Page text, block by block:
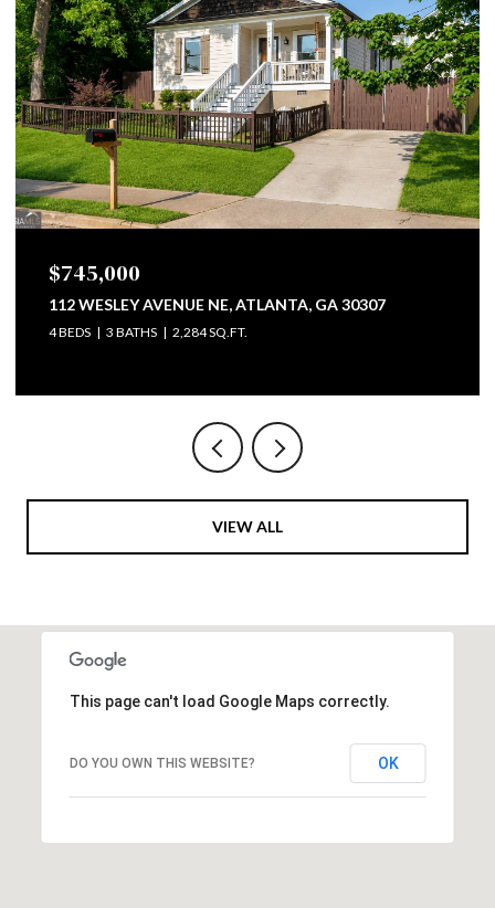
$745,000
112 WESLEY AVENUE NE, ATLANTA, GA 30307
4 BEDS 3 BATHS 2,284 SQ.FT.
VIEW ALL
This page can't load Google Maps correctly.
DO YOU OWN THIS WEBSITE? OK